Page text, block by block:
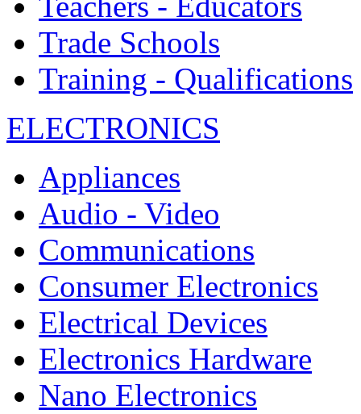
Trade Schools
Training - Qualifications
ELECTRONICS
Appliances
Audio - Video
Communications
Consumer Electronics
Electrical Devices
Electronics Hardware
Nano Electronics